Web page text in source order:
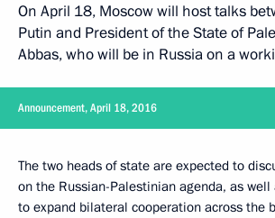
On April 18, Moscow will host talks
Putin and President of the State of
Abbas, who will be in Russia on a
Announcement, April 18, 2016
The two heads of state are expected to
on the Russian-Palestinian agenda, as
to expand bilateral cooperation across the